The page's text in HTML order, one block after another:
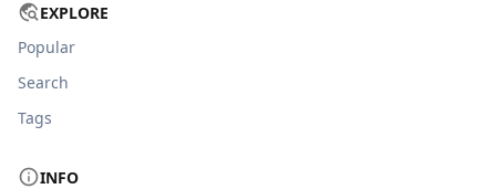
EXPLORE
Popular
Search
Tags
INFO